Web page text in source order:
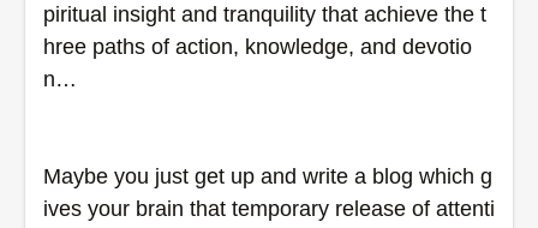
piritual insight and tranquility that achieve the t
hree paths of action, knowledge, and devotio
n…
Maybe you just get up and write a blog which g
ives your brain that temporary release of attenti